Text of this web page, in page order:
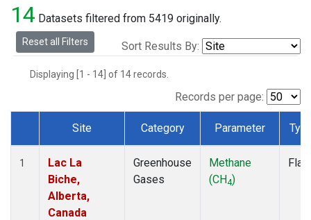
14 Datasets filtered from 5419 originally.
Reset all Filters Sort Results By:
Displaying [1 - 14] of 14 records.
Records per page:
Dataset Number
Site Category Parameter
1
Lac La
Biche,
Alberta,
Canada
Greenhouse
Gases
Methane
(CH4)